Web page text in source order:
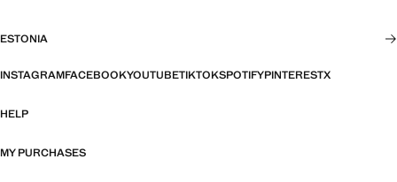
ESTONIA
INSTAGRAMFACEBOOKYOUTUBETIKTOKSPOTIFYPINTERESTX
HELP
MY PURCHASES